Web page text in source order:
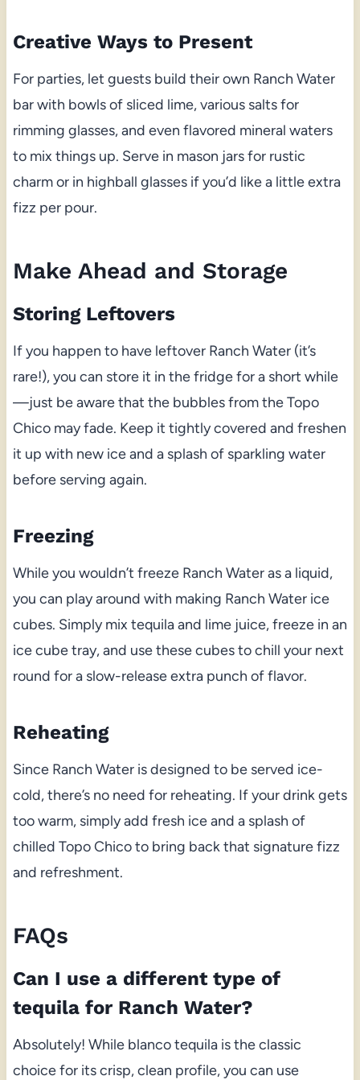
Creative Ways to Present
For parties, let guests build their own Ranch Water
bar with bowls of sliced lime, various salts for
rimming glasses, and even flavored mineral waters
to mix things up. Serve in mason jars for rustic
charm or in highball glasses if you’d like a little extra
fizz per pour.
Make Ahead and Storage
Storing Leftovers
If you happen to have leftover Ranch Water (it’s
rare!), you can store it in the fridge for a short while
—just be aware that the bubbles from the Topo
Chico may fade. Keep it tightly covered and freshen
it up with new ice and a splash of sparkling water
before serving again.
Freezing
While you wouldn’t freeze Ranch Water as a liquid,
you can play around with making Ranch Water ice
cubes. Simply mix tequila and lime juice, freeze in an
ice cube tray, and use these cubes to chill your next
round for a slow-release extra punch of flavor.
Reheating
Since Ranch Water is designed to be served ice-
cold, there’s no need for reheating. If your drink gets
too warm, simply add fresh ice and a splash of
chilled Topo Chico to bring back that signature fizz
and refreshment.
FAQs
Can I use a different type of
tequila for Ranch Water?
Absolutely! While blanco tequila is the classic
choice for its crisp, clean profile, you can use